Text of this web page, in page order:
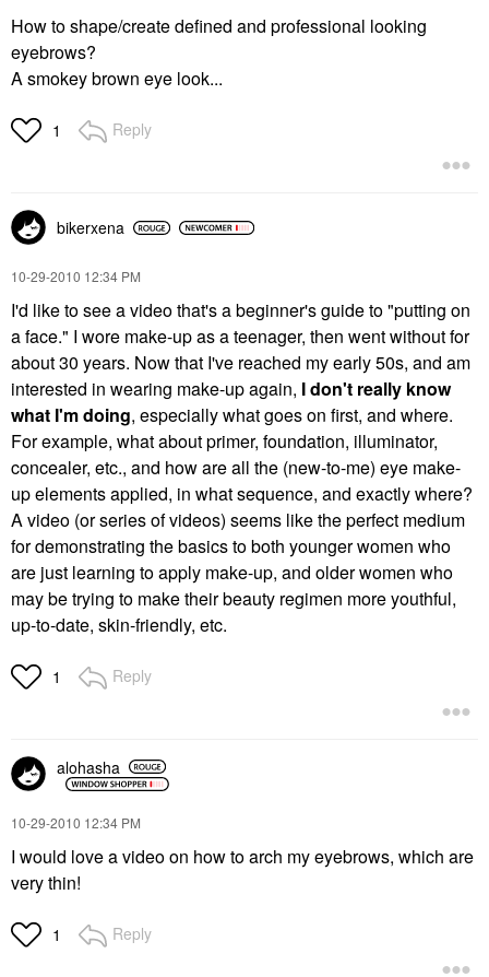
How to shape/create defined and professional looking
eyebrows?
A smokey brown eye look...
1 Reply
bikerxena
‎10-29-2010 12:34 PM
I'd like to see a video that's a beginner's guide to "putting on
a face." I wore make-up as a teenager, then went without for
about 30 years. Now that I've reached my early 50s, and am
interested in wearing make-up again, I don't really know
what I'm doing, especially what goes on first, and where.
For example, what about primer, foundation, illuminator,
concealer, etc., and how are all the (new-to-me) eye make-
up elements applied, in what sequence, and exactly where?
A video (or series of videos) seems like the perfect medium
for demonstrating the basics to both younger women who
are just learning to apply make-up, and older women who
may be trying to make their beauty regimen more youthful,
up-to-date, skin-friendly, etc.
1 Reply
alohasha
‎10-29-2010 12:34 PM
I would love a video on how to arch my eyebrows, which are
very thin!
1 Reply